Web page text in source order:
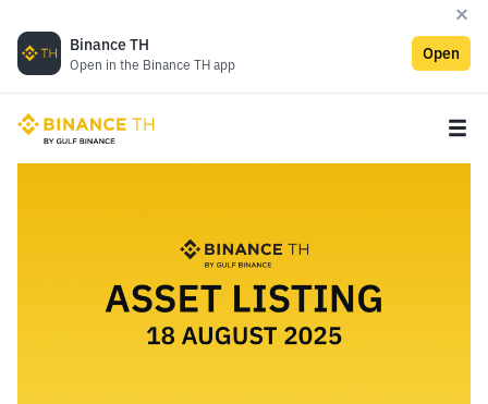
Binance TH
Open in the Binance TH app
Open